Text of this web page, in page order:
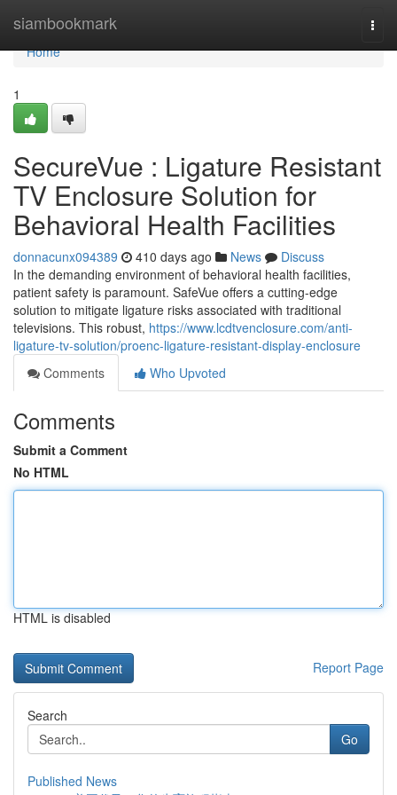
siambookmark
Home
Home
1
SecureVue : Ligature Resistant
TV Enclosure Solution for
Behavioral Health Facilities
donnacunx094389 410 days ago News
Discuss
In the demanding environment of behavioral health facilities,
patient safety is paramount. SafeVue offers a cutting-edge
solution to mitigate ligature risks associated with traditional
televisions. This robust, https://www.lcdtvenclosure.com/anti-
ligature-tv-solution/proenc-ligature-resistant-display-enclosure
Comments
Who Upvoted
Comments
Submit a Comment
No HTML
HTML is disabled
Report Page
Search
Go
Published News